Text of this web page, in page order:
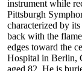
instrument while
Pittsburgh
characterized by
back with the
edges toward the
Hospital in Berlin,
aged 82. He is